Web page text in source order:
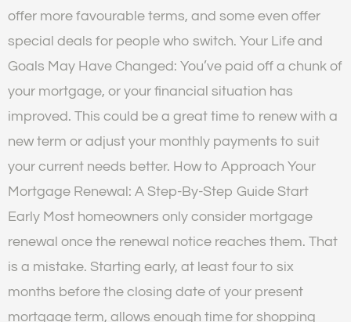
offer more favourable terms, and some even offer
special deals for people who switch. Your Life and
Goals May Have Changed: You’ve paid off a chunk of
your mortgage, or your financial situation has
improved. This could be a great time to renew with a
new term or adjust your monthly payments to suit
your current needs better. How to Approach Your
Mortgage Renewal: A Step-By-Step Guide Start
Early Most homeowners only consider mortgage
renewal once the renewal notice reaches them. That
is a mistake. Starting early, at least four to six
months before the closing date of your present
mortgage term, allows enough time for shopping